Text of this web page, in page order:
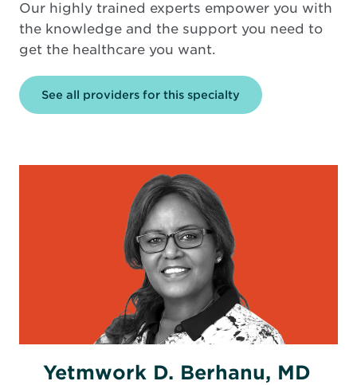
Our highly trained experts empower you with
the knowledge and the support you need to
get the healthcare you want.
See all providers for this specialty
Yetmwork D. Berhanu, MD